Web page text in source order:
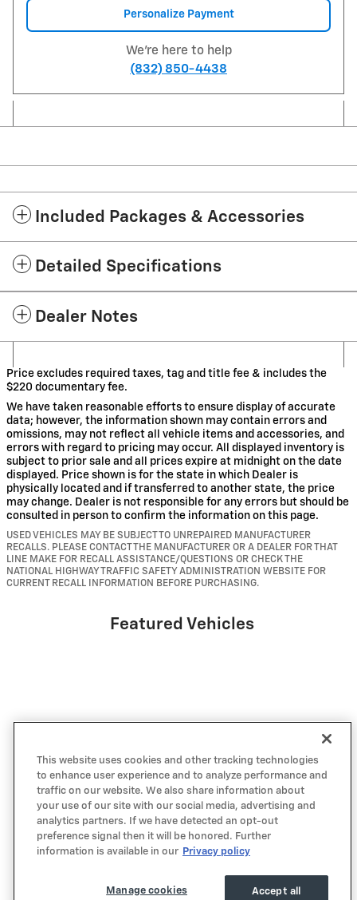
Personalize Payment
We're here to help
(832) 850-4438
Included Packages & Accessories
Detailed Specifications
Dealer Notes
Price excludes required taxes, tag and title fee & includes the
$220 documentary fee.
We have taken reasonable efforts to ensure display of accurate
data; however, the information shown may contain errors and
omissions, may not reflect all vehicle items and accessories, and
errors with regard to pricing may occur. All displayed inventory is
subject to prior sale and all prices expire at midnight on the date
displayed. Price shown is for the state in which Dealer is
physically located and if transferred to another state, the price
may change. Dealer is not responsible for any errors but should be
consulted in person to confirm the information on this page.
USED VEHICLES MAY BE SUBJECT TO UNREPAIRED MANUFACTURER
RECALLS. PLEASE CONTACT THE MANUFACTURER OR A DEALER FOR THAT
LINE MAKE FOR RECALL ASSISTANCE/QUESTIONS OR CHECK THE
NATIONAL HIGHWAY TRAFFIC SAFETY ADMINISTRATION WEBSITE FOR
CURRENT RECALL INFORMATION BEFORE PURCHASING.
Featured Vehicles
2026 Chevrolet
Silverado 1500 RST
This website uses cookies and other tracking technologies
to enhance user experience and to analyze performance and
traffic on our website. We also share information about
your use of our site with our social media, advertising and
analytics partners. If we have detected an opt-out
preference signal then it will be honored. Further
information is available in our Privacy policy
Accept all
Manage cookies